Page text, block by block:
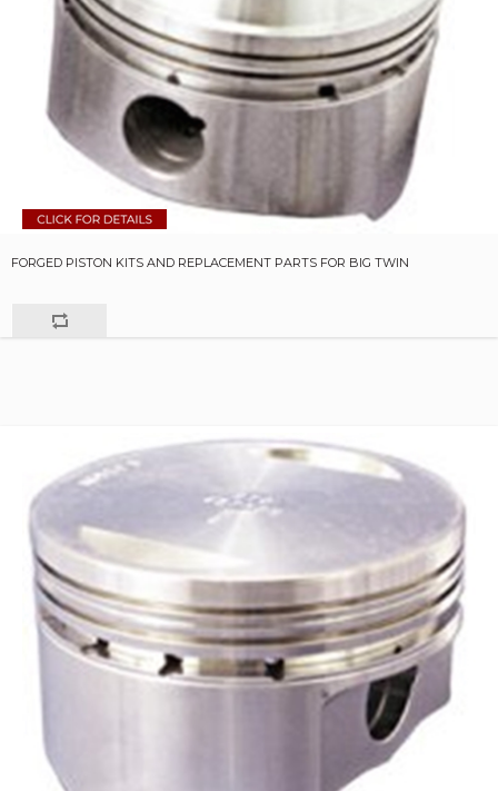
FORGED PISTON KITS AND REPLACEMENT PARTS FOR BIG TWIN